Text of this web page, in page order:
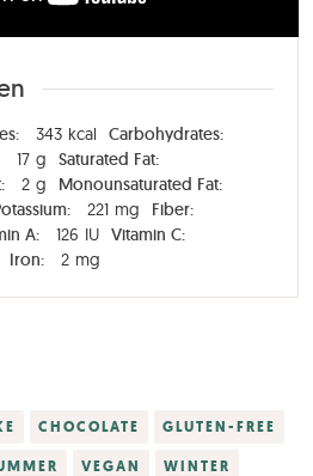
343 kcal
Carbohydrates:
17 g
Saturated Fat:
2 g
Monounsaturated Fat:
221 mg
Fiber:
A: 126 IU Vitamin C:
Iron: 2 mg
CHOCOLATE GLUTEN-FREE
VEGAN WINTER